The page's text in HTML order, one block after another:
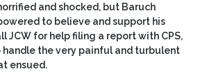
and shocked, but Baruch
to believe and support his
JCW for help filing a report with CPS,
the very painful and turbulent
ensued.